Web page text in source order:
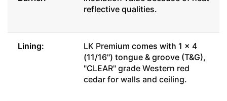
reflective qualities.
Lining: LK Premium comes with 1 x 4
(11/16") tongue & groove (T&G),
"CLEAR" grade Western red
cedar for walls and ceiling.